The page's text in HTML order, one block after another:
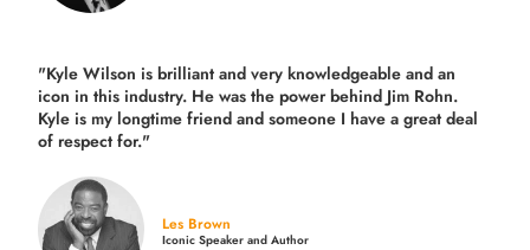
"Kyle Wilson is brilliant and very knowledgeable and an
icon in this industry. He was the power behind Jim Rohn.
Kyle is my longtime friend and someone I have a great deal
of respect for."
Les Brown
Iconic Speaker and Author